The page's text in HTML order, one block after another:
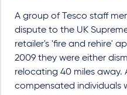
A group of Tesco staff
dispute to the UK
retailer's 'fire and rehire'
2009 they were either
relocating 40 miles away.
compensated individuals